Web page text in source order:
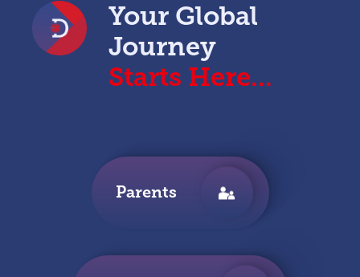
Your Global
Journey
Starts Here...
Parents